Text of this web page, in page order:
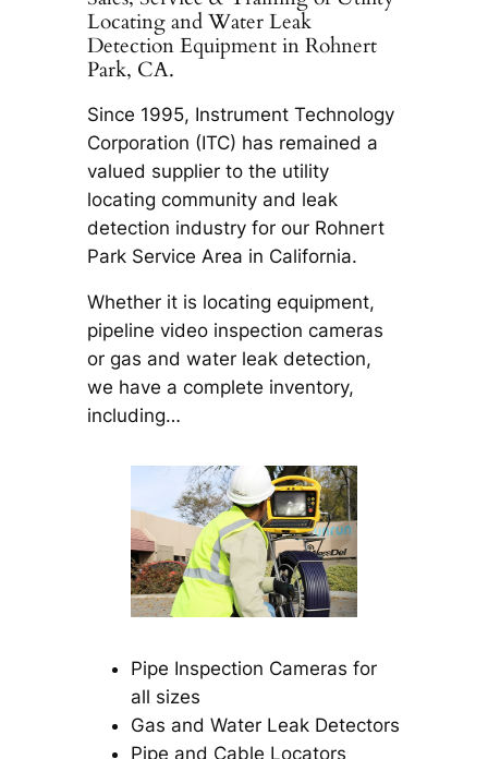
Locating and Water Leak
Detection Equipment in Rohnert
Park, CA.
Since 1995, Instrument Technology
Corporation (ITC) has remained a
valued supplier to the utility
locating community and leak
detection industry for our Rohnert
Park Service Area in California.
Whether it is locating equipment,
pipeline video inspection cameras
or gas and water leak detection,
we have a complete inventory,
including…
Pipe Inspection Cameras for
all sizes
Gas and Water Leak Detectors
Pipe and Cable Locators